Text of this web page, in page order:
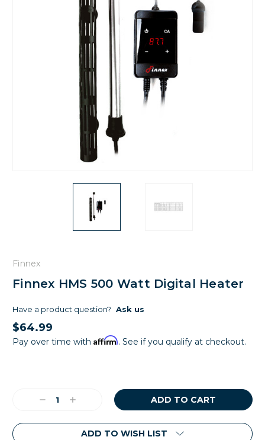
Finnex
Finnex HMS 500 Watt Digital Heater
Have a product question? Ask us
$64.99
Pay over time with Affirm. See if you qualify at checkout.
DecreaseIncrease
ADD TO WISH LIST